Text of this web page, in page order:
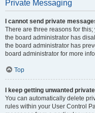
Private Messaging
I cannot send private
There are three reasons for
the board administrator has
the board administrator has
board administrator for more
Top
I keep getting unwanted
You can automatically delete
rules within your User Control